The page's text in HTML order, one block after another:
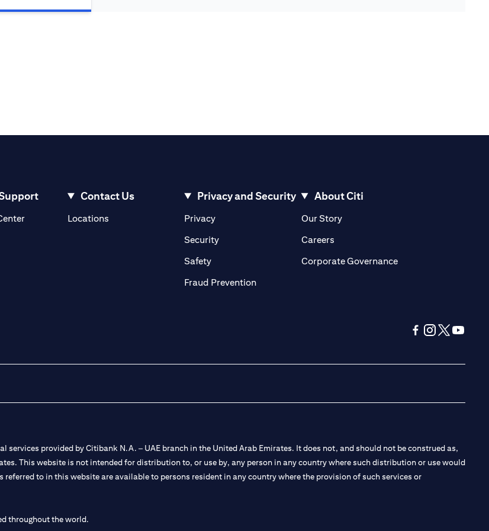
Contact Us
Locations(opens in a new tab)
Privacy and Security
Privacy(opens in a new tab)
Security(opens in a new tab)
Safety(opens in a new tab)
Fraud Prevention(opens in a new tab)
About Citi
Our Story(opens in a new tab)
Careers(opens in a new tab)
Corporate Governance(opens in a new tab)
provided by Citibank N.A. – UAE branch in the United Arab Emirates. It does not, and should not be construed as,
This website is not intended for distribution to, or use by, any person in any country where such distribution or use would
to in this website are available to persons resident in any country where the provision of such services or
throughout the world.